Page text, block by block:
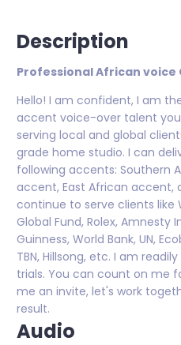
Description
Professional African voice
Hello! I am confident, I am
accent voice-over talent
serving local and global
grade home studio. I can
following accents: Southern
accent, East African accent,
continue to serve clients like
Global Fund, Rolex, Amnesty
Guinness, World Bank, UN,
TBN, Hillsong, etc. I am
trials. You can count on me
me an invite, let's work
result.
Audio